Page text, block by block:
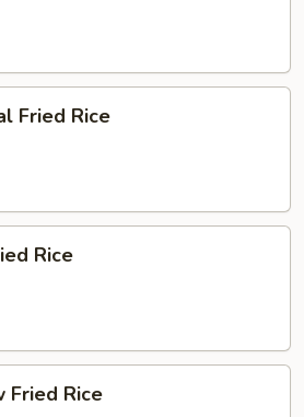
Fried Rice
Rice
Fried Rice